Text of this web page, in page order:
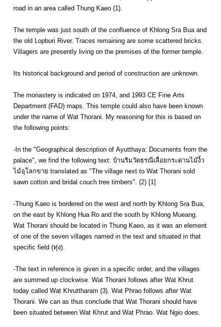
road in an area called Thung Kaeo (1).
The temple was just south of the confluence of Khlong Sra Bua and
the old Lopburi River. Traces remaining are some scattered bricks.
Villagers are presently living on the premises of the former temple.
Its historical background and period of construction are unknown.
The monastery is indicated on 1974, and 1993 CE Fine Arts
Department (FAD) maps. This temple could also have been known
under the name of Wat Thorani. My reasoning for this is based on
the following points:
-In the "Geographical description of Ayutthaya: Documents from the
palace", we find the following text: บ้านริมวัดธรณีเลื่อยกระดานไม้งิ้ว
ไม้อุโลกขาย translated as "The village next to Wat Thorani sold
sawn cotton and bridal couch tree timbers". (2) [1]
-Thung Kaeo is bordered on the west and north by Khlong Sra Bua,
on the east by Khlong Hua Ro and the south by Khlong Mueang.
Wat Thorani should be located in Thung Kaeo, as it was an element
of one of the seven villages named in the text and situated in that
specific field (ทุ่ง).
-The text in reference is given in a specific order, and the villages
are summed up clockwise. Wat Thorani follows after Wat Khrut
today called Wat Khruttharam (3). Wat Phrao follows after Wat
Thorani. We can as thus conclude that Wat Thorani should have
been situated between Wat Khrut and Wat Phrao. Wat Ngio does.